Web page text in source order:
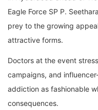
Eagle Force SP P.
prey to the growing
attractive forms.
Doctors at the event
campaigns, and
addiction as fashionable
consequences.